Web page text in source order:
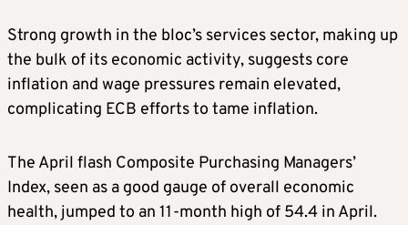
Strong growth in the bloc’s services sector, making up
the bulk of its economic activity, suggests core
inflation and wage pressures remain elevated,
complicating ECB efforts to tame inflation.
The April flash Composite Purchasing Managers’
Index, seen as a good gauge of overall economic
health, jumped to an 11-month high of 54.4 in April.